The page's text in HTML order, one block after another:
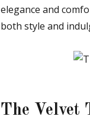
elegance and
both style and
The Velvet